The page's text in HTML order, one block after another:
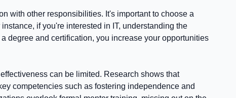
with other responsibilities. It's important to choose a
if you're interested in IT, understanding the
degree and certification, you increase your opportunities
can be limited. Research shows that
competencies such as fostering independence and